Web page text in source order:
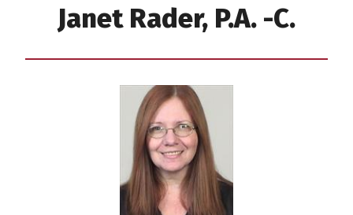
Janet Rader, P.A. -C.